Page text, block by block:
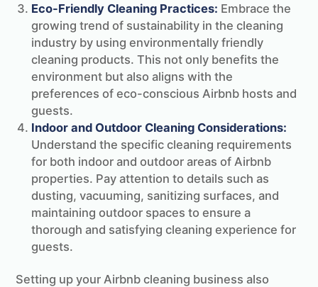
Eco-Friendly Cleaning Practices: Embrace the
growing trend of sustainability in the cleaning
industry by using environmentally friendly
cleaning products. This not only benefits the
environment but also aligns with the
preferences of eco-conscious Airbnb hosts and
guests.
Indoor and Outdoor Cleaning Considerations:
Understand the specific cleaning requirements
for both indoor and outdoor areas of Airbnb
properties. Pay attention to details such as
dusting, vacuuming, sanitizing surfaces, and
maintaining outdoor spaces to ensure a
thorough and satisfying cleaning experience for
guests.
Setting up your Airbnb cleaning business also